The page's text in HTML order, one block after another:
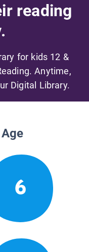
reading
for kids 12 &
Anytime,
Digital Library.
6